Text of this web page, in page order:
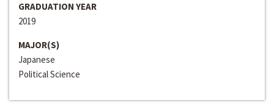
GRADUATION YEAR
2019
MAJOR(S)
Japanese
Political Science